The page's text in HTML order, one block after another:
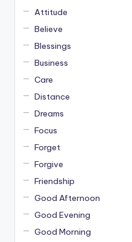
Attitude
Believe
Blessings
Business
Care
Distance
Dreams
Focus
Forget
Forgive
Friendship
Good Afternoon
Good Evening
Good Morning